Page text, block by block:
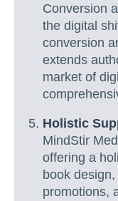
Conversion
the digital
conversion
extends
market of
Holistic
MindStir
offering a
book
promotions,